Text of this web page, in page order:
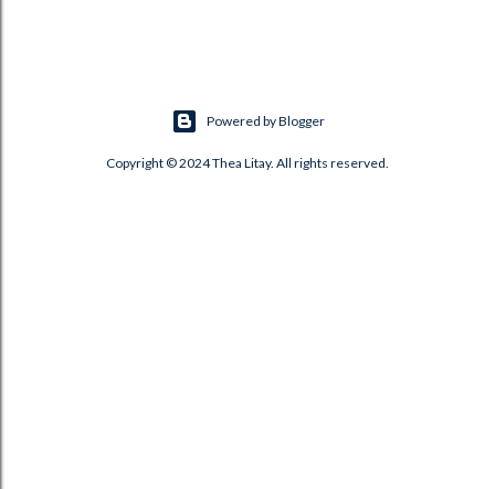
Powered by Blogger
Copyright © 2024 Thea Litay. All rights reserved.